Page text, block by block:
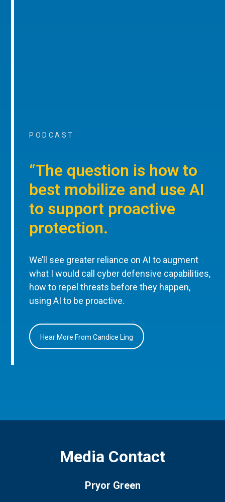
PODCAST
“The question is how to
best mobilize and use AI
to support proactive
protection.
We’ll see greater reliance on AI to augment
what I would call cyber defensive capabilities,
how to repel threats before they happen,
using AI to be proactive.
Hear More From Candice Ling
Media Contact
Pryor Green